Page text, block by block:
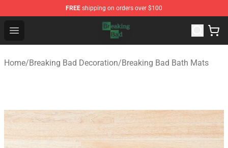
FREE shipping on orders over $100
Open menu
Breaking Bad Shop - Offcial Breaking Bad Merchandise
Home/Breaking Bad Decoration/Breaking Bad Bath Mats